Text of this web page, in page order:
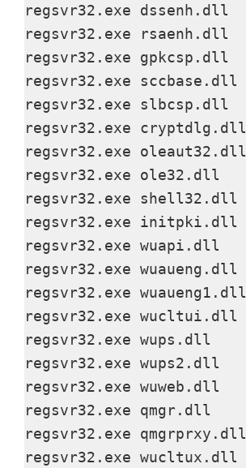
regsvr32.exe dssenh.dll
regsvr32.exe rsaenh.dll
regsvr32.exe gpkcsp.dll
regsvr32.exe sccbase.dll
regsvr32.exe slbcsp.dll
regsvr32.exe cryptdlg.dll
regsvr32.exe oleaut32.dll
regsvr32.exe ole32.dll
regsvr32.exe shell32.dll
regsvr32.exe initpki.dll
regsvr32.exe wuapi.dll
regsvr32.exe wuaueng.dll
regsvr32.exe wuaueng1.dll
regsvr32.exe wucltui.dll
regsvr32.exe wups.dll
regsvr32.exe wups2.dll
regsvr32.exe wuweb.dll
regsvr32.exe qmgr.dll
regsvr32.exe qmgrprxy.dll
regsvr32.exe wucltux.dll